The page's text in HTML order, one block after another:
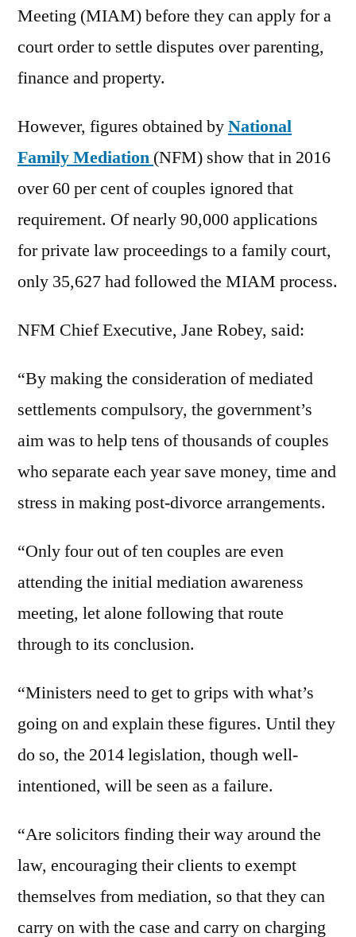
Meeting (MIAM) before they can apply for a
court order to settle disputes over parenting,
finance and property.
However, figures obtained byNational
Family Mediation (NFM) show that in 2016
over 60 per cent of couples ignored that
requirement. Of nearly 90,000 applications
for private law proceedings to a family court,
only 35,627 had followed the MIAM process.
NFM Chief Executive, Jane Robey, said:
“By making the consideration of mediated
settlements compulsory, the government’s
aim was to help tens of thousands of couples
who separate each year save money, time and
stress in making post-divorce arrangements.
“Only four out of ten couples are even
attending the initial mediation awareness
meeting, let alone following that route
through to its conclusion.
“Ministers need to get to grips with what’s
going on and explain these figures. Until they
do so, the 2014 legislation, though well-
intentioned, will be seen as a failure.
“Are solicitors finding their way around the
law, encouraging their clients to exempt
themselves from mediation, so that they can
carry on with the case and carry on charging